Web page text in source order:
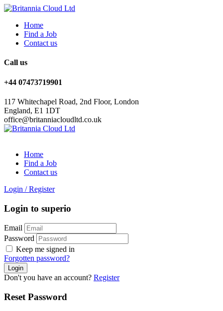
Home
Find a Job
Contact us
Call us
+44 07473719901
117 Whitechapel Road, 2nd Floor, London
England, E1 1DT
office@britanniacloudltd.co.uk
Home
Find a Job
Contact us
Login / Register
Login to superio
Email
Password
Keep me signed in
Forgotten password?
Don't you have an account? Register
Reset Password